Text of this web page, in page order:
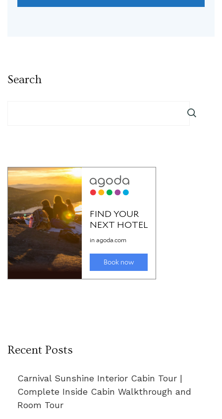
Search
Recent Posts
Carnival Sunshine Interior Cabin Tour |
Complete Inside Cabin Walkthrough and
Room Tour